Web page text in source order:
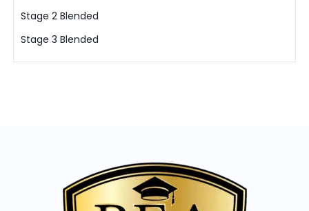
Stage 2 Blended
Stage 3 Blended